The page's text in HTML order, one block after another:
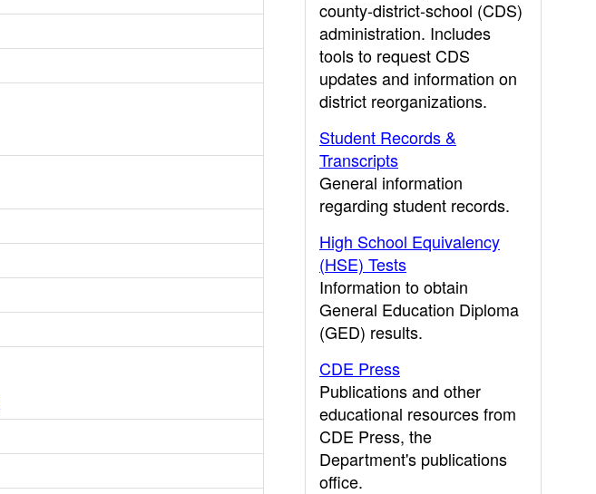
county-district-school (CDS)
administration. Includes
tools to request CDS
updates and information on
district reorganizations.
Student Records &
Transcripts
General information
regarding student records.
High School Equivalency
(HSE) Tests
Information to obtain
General Education Diploma
(GED) results.
CDE Press
Publications and other
educational resources from
CDE Press, the
Department's publications
office.